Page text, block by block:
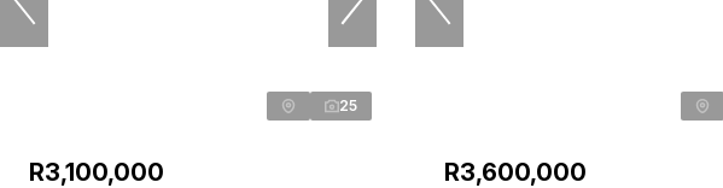
25
R3,100,000 R3,600,000